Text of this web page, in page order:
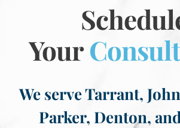
Your
We serve Tarrant,
Parker, Denton,